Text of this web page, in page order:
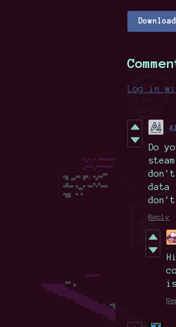
Download
Log in
Do
data
don't
Reply